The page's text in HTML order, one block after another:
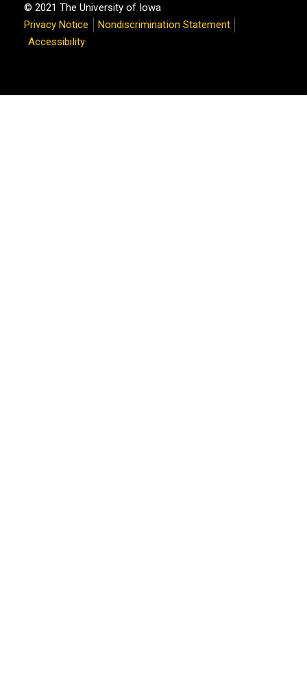
© 2021 The University of Iowa
Privacy Notice
Nondiscrimination Statement
Accessibility